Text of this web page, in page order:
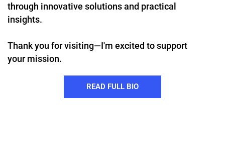
through innovative solutions and practical
insights.
Thank you for visiting—I'm excited to support
your mission.
READ FULL BIO